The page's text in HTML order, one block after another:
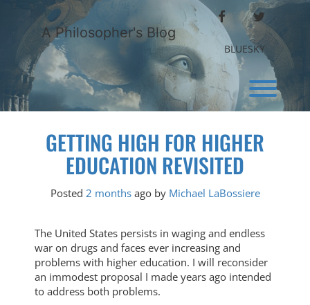
content
A Philosopher's Blog
FACEBOOKTWITTER
BLUESKY
GETTING HIGH FOR HIGHER
EDUCATION REVISITED
Posted 2 monthsago by Michael LaBossiere
The United States persists in waging and endless
war on drugs and faces ever increasing and
problems with higher education. I will reconsider
an immodest proposal I made years ago intended
to address both problems.